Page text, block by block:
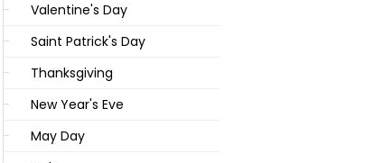
Valentine's Day
Saint Patrick's Day
Thanksgiving
New Year's Eve
May Day